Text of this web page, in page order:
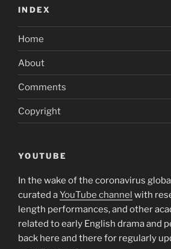
INDEX
Home
About
Comments
Copyright
YOUTUBE
In the wake of the coronavirus
curated aYouTube channel with
length performances, and other
related to early English drama and
back here and there for regularly